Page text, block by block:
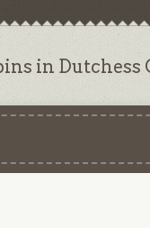
in Dutchess